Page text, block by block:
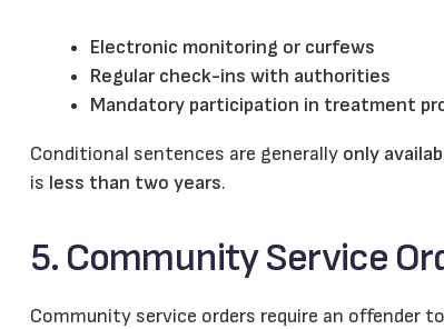
Electronic monitoring or curfews
Regular check-ins with authorities
Mandatory participation in treatment
Conditional sentences are generally only
is less than two years.
5. Community Service
Community service orders require an offender to